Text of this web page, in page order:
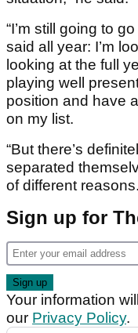
“I’m still going to
said all year: I’m
looking at the full
playing well
position and have
on my list.
“But there’s
separated
of different
Sign up for
Your information
our Privacy Policy.